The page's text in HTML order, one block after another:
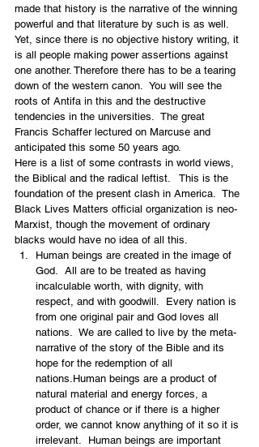
made that history is the narrative of the winning
powerful and that literature by such is as well.
Yet, since there is no objective history writing, it
is all people making power assertions against
one another. Therefore there has to be a tearing
down of the western canon.  You will see the
roots of Antifa in this and the destructive
tendencies in the universities.  The great
Francis Schaffer lectured on Marcuse and
anticipated this some 50 years ago.
Here is a list of some contrasts in world views,
the Biblical and the radical leftist.   This is the
foundation of the present clash in America.  The
Black Lives Matters official organization is neo-
Marxist, though the movement of ordinary
blacks would have no idea of all this.
Human beings are created in the image of
God.  All are to be treated as having
incalculable worth, with dignity, with
respect, and with goodwill.  Every nation is
from one original pair and God loves all
nations.  We are called to live by the meta-
narrative of the story of the Bible and its
hope for the redemption of all
nations.Human beings are a product of
natural material and energy forces, a
product of chance or if there is a higher
order, we cannot know anything of it so it is
irrelevant.  Human beings are important